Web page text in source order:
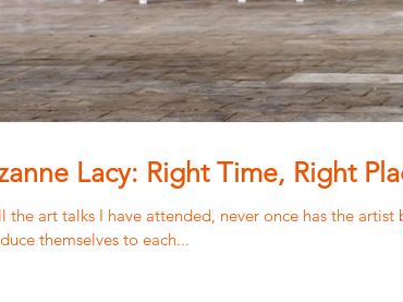
Lacy: Right Time, Right
the art talks I have attended, never once has the artist
themselves to each...